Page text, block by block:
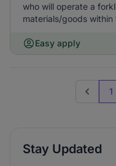
who will operate a
materials/goods within
Easy apply
1
Stay Updated